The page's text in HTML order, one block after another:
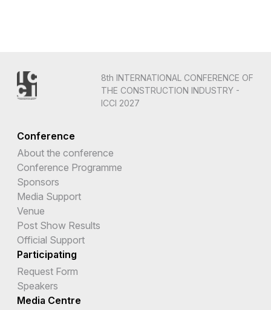
8th INTERNATIONAL CONFERENCE OF
THE CONSTRUCTION INDUSTRY -
ICCI 2027
Conference
About the conference
Conference Programme
Sponsors
Media Support
Venue
Post Show Results
Official Support
Participating
Request Form
Speakers
Media Centre